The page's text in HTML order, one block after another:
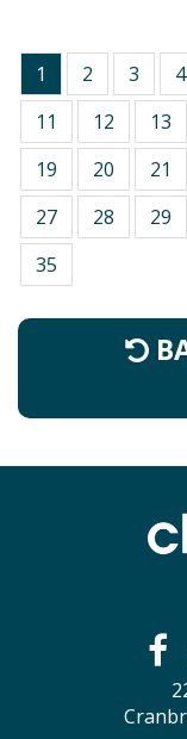
1 2 3 4
11
12 13
19
20 21
27
28 29
35